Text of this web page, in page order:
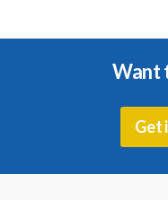
Want
Get